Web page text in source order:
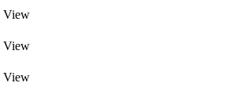
View
View
View